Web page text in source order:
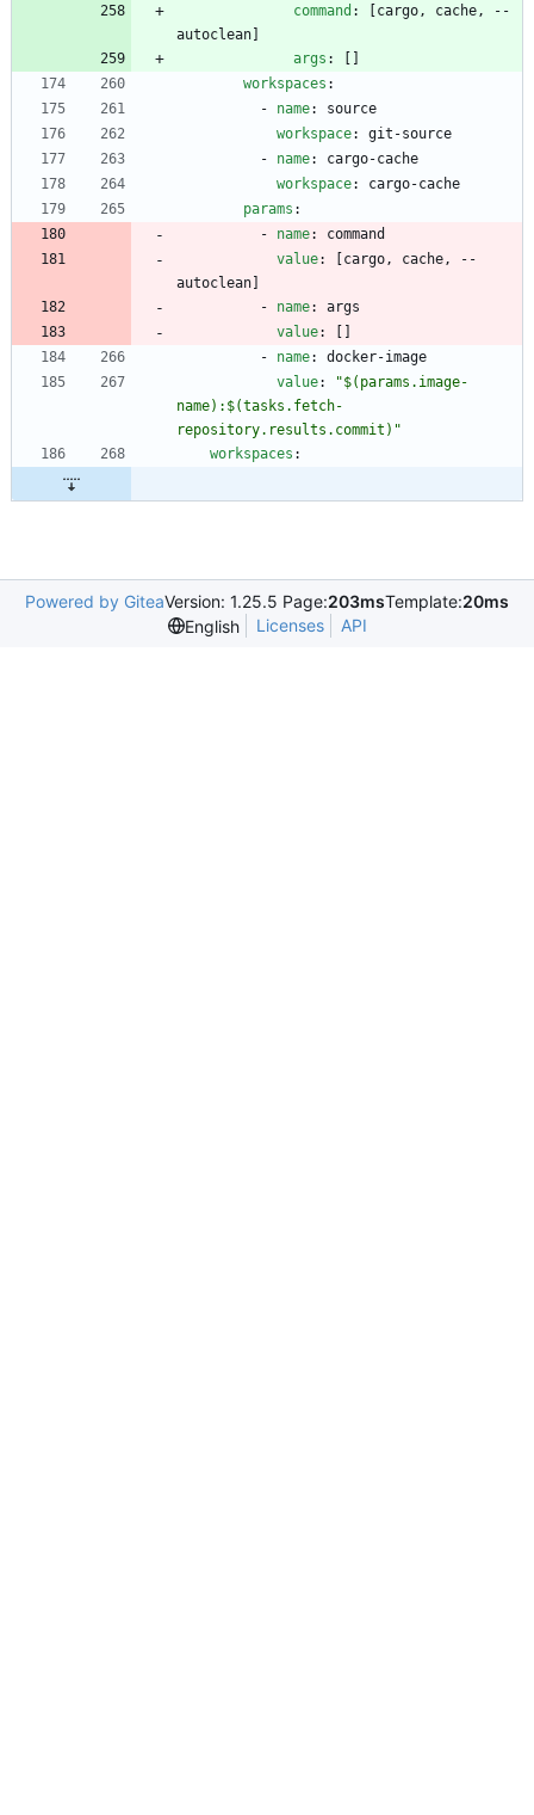
command : [cargo, cache, --
autoclean]
args : [ ]
workspaces :
- name:
source
workspace:
git-source
- name:
cargo-cache
workspace:
cargo-cache
params :
- name:
command
value: [cargo, cache, --
autoclean]
- name:
args
value: [ ]
- name:
docker-image
value:
"$(params.image-
name):$(tasks.fetch-
repository.results.commit)"
workspaces :
Powered by GiteaVersion: 1.25.5 Page:203msTemplate:20ms
English
Licenses API